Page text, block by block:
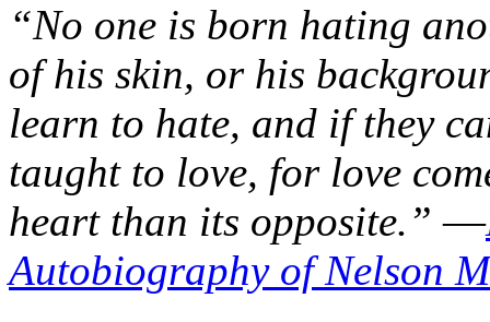
“No one is born hating
of his skin, or his
learn to hate, and if they
taught to love, for love
heart than its opposite.” —
Autobiography of Nelson